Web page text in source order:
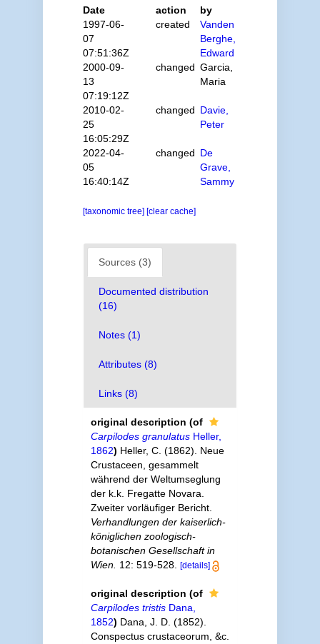
Date
action
by
1997-06-
07
07:51:36Z
created
Vanden
Berghe,
Edward
2000-09-
13
07:19:12Z
changed Garcia,
Maria
2010-02-
25
16:05:29Z
changed Davie,
Peter
2022-04-
05
16:40:14Z
changed De
Grave,
Sammy
[taxonomic tree] [clear cache]
Sources (3)
Documented distribution
(16)
Notes (1)
Attributes (8)
Links (8)
original description (of
Carpilodes granulatusHeller,
1862) Heller, C. (1862). Neue
Crustaceen, gesammelt
während der Weltumseglung
der k.k. Fregatte Novara.
Zweiter vorläufiger Bericht.
Verhandlungen der kaiserlich-
königlichen zoologisch-
botanischen Gesellschaft in
Wien. 12: 519-528. [details]
original description (of
Carpilodes tristisDana,
1852) Dana, J. D. (1852).
Conspectus crustaceorum, &c.